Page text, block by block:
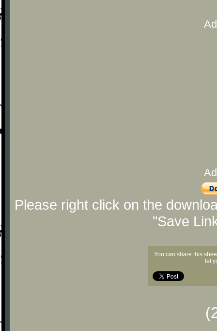
Please right click on the
"Save
You can share this
let